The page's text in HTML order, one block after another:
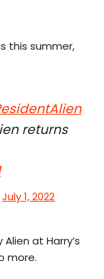
this summer,
returns
July 1, 2022
at Harry’s
more.